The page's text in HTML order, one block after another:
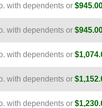
with dependents or
with dependents or
with dependents or
with dependents or
with dependents or